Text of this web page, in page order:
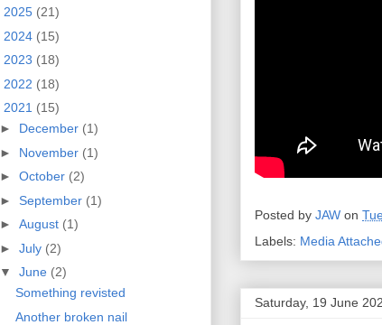
Posted by JAW on
Labels: Media
Saturday, 19 June
2025 (21)
2024 (15)
2023 (18)
2022 (18)
2021 (15)
► December (1)
► November (1)
► October (2)
► September (1)
► August (1)
► July (2)
▼ June (2)
Something revisted
Another broken nail